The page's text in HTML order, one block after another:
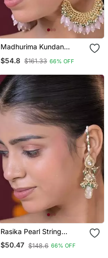
Madhurima Kundan
Earring
$54.8 $161.33 66% OFF
Rasika Pearl String
Kashmiri Earrings
$50.47 $148.6 66% OFF